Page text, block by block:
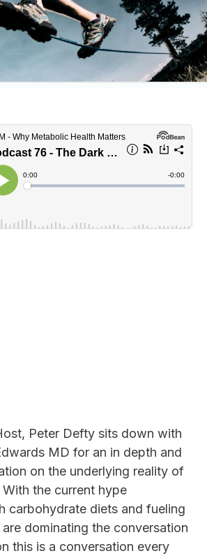
Peter Defty sits down with
MD for an in depth and
on the underlying reality of
the current hype
carbohydrate diets and fueling
dominating the conversation
this is a conversation every